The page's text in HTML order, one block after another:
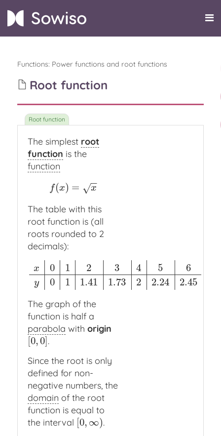
Functions: Power functions and root functions
Root function
The simplest root
function is the
function
f(x) = x
−
−
√
f(x)= x
The table with this
root function is (all
roots rounded to 2
decimals):
x
y
0
0
1
1
2
1.41
3
1.73
4
2
5
2.24
6
2.45
x0123456y011.411.7322.242.45
The graph of the
function is half a
parabola with origin
[0,0]
[0,0] .
Since the root is only
defined for non-
negative numbers, the
domain of the root
function is equal to
the interval [0, ∞)
[0, ∞)
.